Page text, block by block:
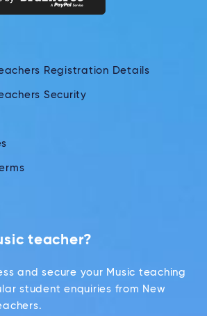
Registration Details
Security
teacher?
and secure your Music teaching
student enquiries from New